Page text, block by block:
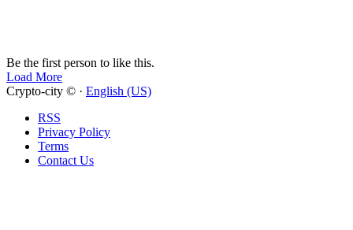
Be the first person to like this.
Load More
Crypto-city © · English (US)
RSS
Privacy Policy
Terms
Contact Us